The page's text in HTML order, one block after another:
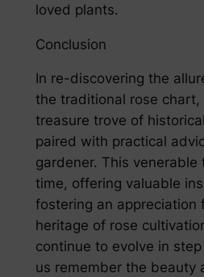
loved plants.
Conclusion
In re-discovering the
the traditional rose chart,
treasure trove of
paired with practical
gardener. This venerable
time, offering valuable
fostering an appreciation
heritage of rose
continue to evolve in
us remember the beauty